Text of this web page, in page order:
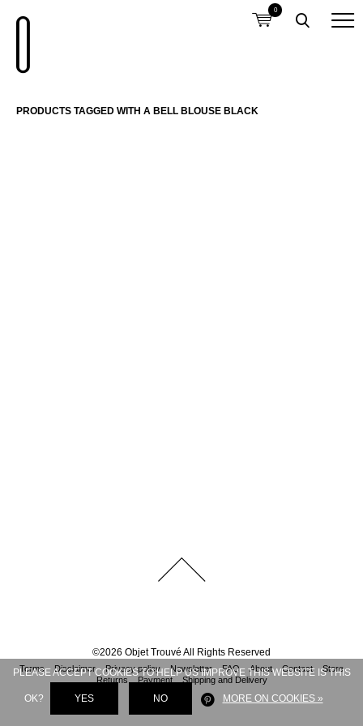
0
PRODUCTS TAGGED WITH A BELL BLOUSE BLACK
©2026 Objet Trouvé All Rights Reserved
Terms Disclaimer Privacy policy Newsletter FAQ About Contact
Store
Returns
Payment Shipping and Delivery
PLEASE ACCEPT COOKIES TO HELP US IMPROVE THIS WEBSITE IS THIS
OK? YES NO MORE ON COOKIES »